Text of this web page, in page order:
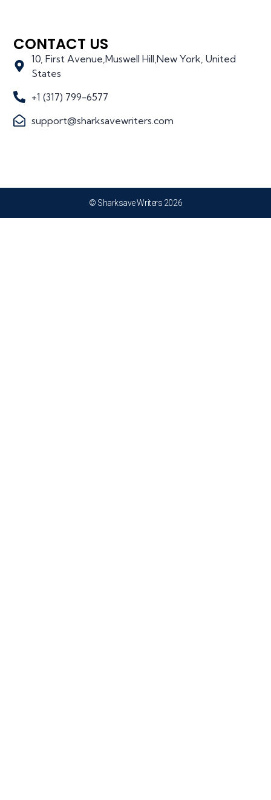
CONTACT US
10, First Avenue,Muswell Hill,New York, United
States
+1 (317) 799-6577
support@sharksavewriters.com
© Sharksave Writers 2026